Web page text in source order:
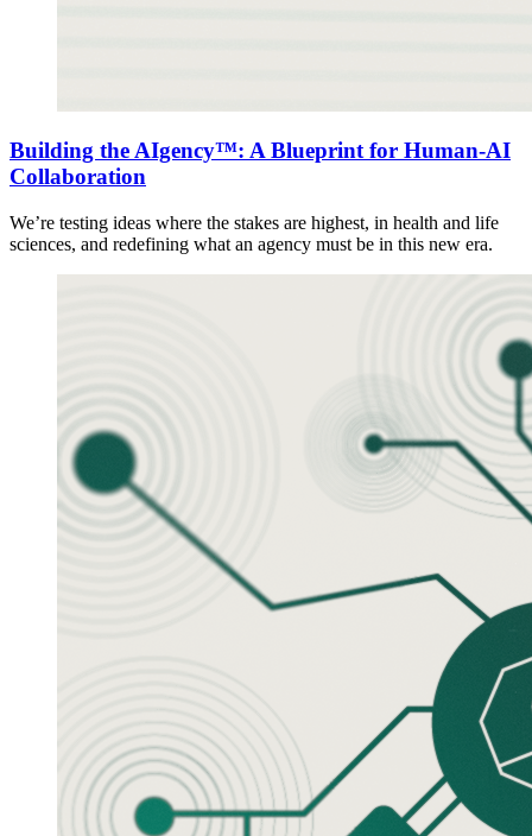
Building the AIgency™: A Blueprint for Human-AI
Collaboration
We’re testing ideas where the stakes are highest, in health and life
sciences, and redefining what an agency must be in this new era.